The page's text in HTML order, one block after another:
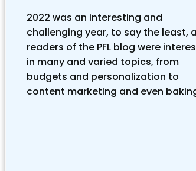
2022 was an interesting and
challenging year, to say the least,
readers of the PFL blog were
in many and varied topics, from
budgets and personalization to
content marketing and even